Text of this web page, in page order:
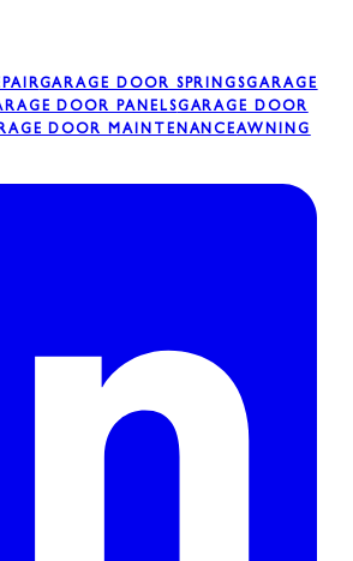
GARAGE DOOR SPRINGSGARAGE
DOOR PANELSGARAGE DOOR
DOOR MAINTENANCEAWNING